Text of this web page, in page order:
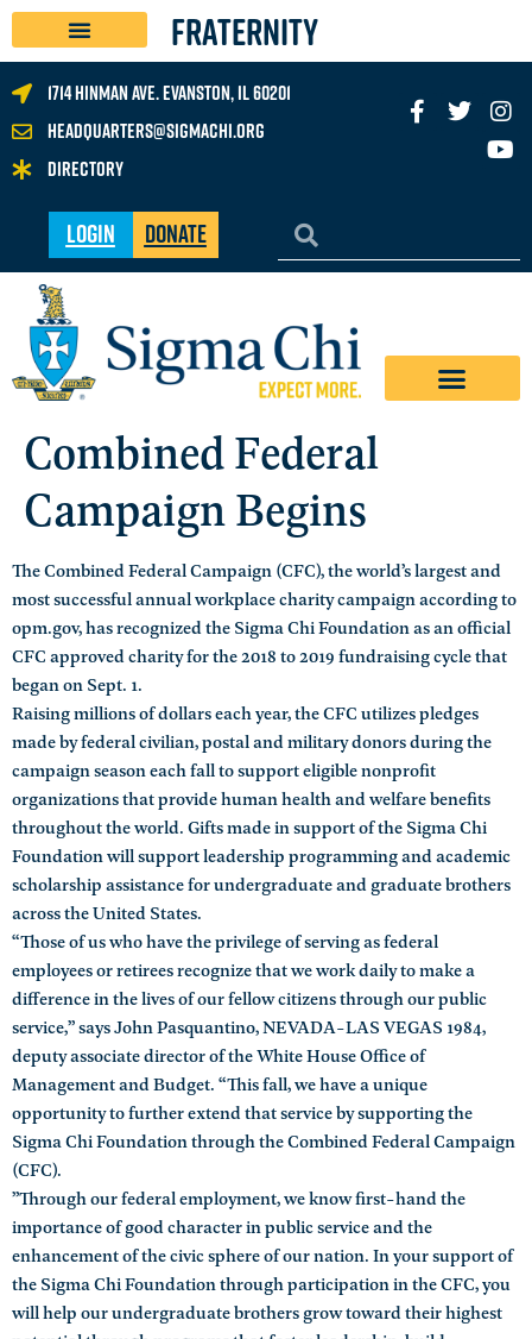
FRATERNITY
1714 Hinman Ave. Evanston, IL 60201
headquarters@sigmachi.org
Directory
Login Donate
Combined Federal
Campaign Begins
The Combined Federal Campaign (CFC), the world’s largest and
most successful annual workplace charity campaign according to
opm.gov, has recognized the Sigma Chi Foundation as an official
CFC approved charity for the 2018 to 2019 fundraising cycle that
began on Sept. 1.
Raising millions of dollars each year, the CFC utilizes pledges
made by federal civilian, postal and military donors during the
campaign season each fall to support eligible nonprofit
organizations that provide human health and welfare benefits
throughout the world. Gifts made in support of the Sigma Chi
Foundation will support leadership programming and academic
scholarship assistance for undergraduate and graduate brothers
across the United States.
“Those of us who have the privilege of serving as federal
employees or retirees recognize that we work daily to make a
difference in the lives of our fellow citizens through our public
service,” says John Pasquantino, NEVADA-LAS VEGAS 1984,
deputy associate director of the White House Office of
Management and Budget. “This fall, we have a unique
opportunity to further extend that service by supporting the
Sigma Chi Foundation through the Combined Federal Campaign
(CFC).
”Through our federal employment, we know first-hand the
importance of good character in public service and the
enhancement of the civic sphere of our nation. In your support of
the Sigma Chi Foundation through participation in the CFC, you
will help our undergraduate brothers grow toward their highest